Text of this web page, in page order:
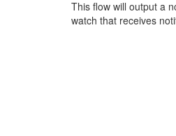
This flow will output a
watch that receives